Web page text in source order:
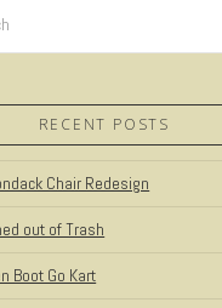
RECENT POSTS
Chair Redesign
out of Trash
Boot Go Kart